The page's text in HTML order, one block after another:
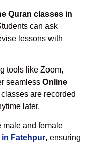
Quran classes in
can ask
lessons with
tools like Zoom,
seamless Online
classes are recorded
later.
male and female
in Fatehpur, ensuring